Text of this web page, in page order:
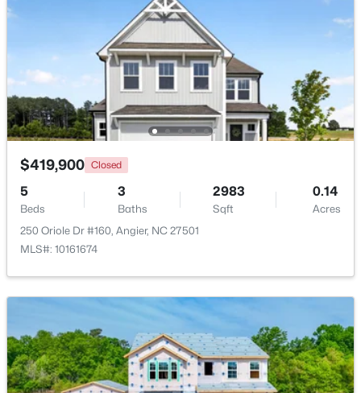
Active
Beds
3
Baths
2134
Sqft
0.3
Acres
216 Browler Ct, Angier, NC 27501
New - 6 Days Ago
$300,000 Active
3 1 1049 0.33
Main
Great Room Main 20.08 × 18.17
Loft Second 17.67 × 14.5
Bedroom 3
$419,900 Closed
5
Beds
3
Baths
2983
Sqft
0.14
Acres
250 Oriole Dr #160, Angier, NC 27501
MLS#: 10161674